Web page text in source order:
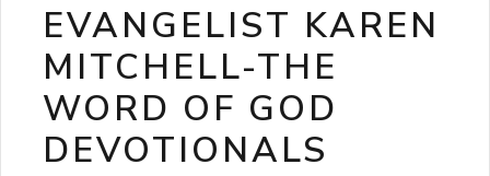
EVANGELIST KAREN
MITCHELL-THE
WORD OF GOD
DEVOTIONALS